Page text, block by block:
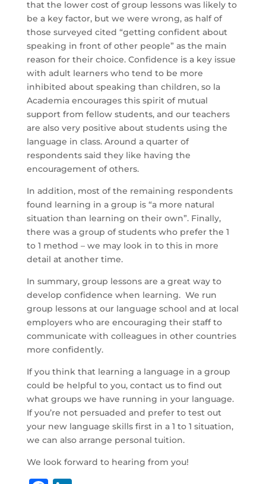
that the lower cost of group lessons was likely to
be a key factor, but we were wrong, as half of
those surveyed cited “getting confident about
speaking in front of other people” as the main
reason for their choice. Confidence is a key issue
with adult learners who tend to be more
inhibited about speaking than children, so la
Academia encourages this spirit of mutual
support from fellow students, and our teachers
are also very positive about students using the
language in class. Around a quarter of
respondents said they like having the
encouragement of others.
In addition, most of the remaining respondents
found learning in a group is “a more natural
situation than learning on their own”. Finally,
there was a group of students who prefer the 1
to 1 method – we may look in to this in more
detail at another time.
In summary, group lessons are a great way to
develop confidence when learning. We run
group lessons at our language school and at local
employers who are encouraging their staff to
communicate with colleagues in other countries
more confidently.
If you think that learning a language in a group
could be helpful to you, contact us to find out
what groups we have running in your language.
If you’re not persuaded and prefer to test out
your new language skills first in a 1 to 1 situation,
we can also arrange personal tuition.
We look forward to hearing from you!